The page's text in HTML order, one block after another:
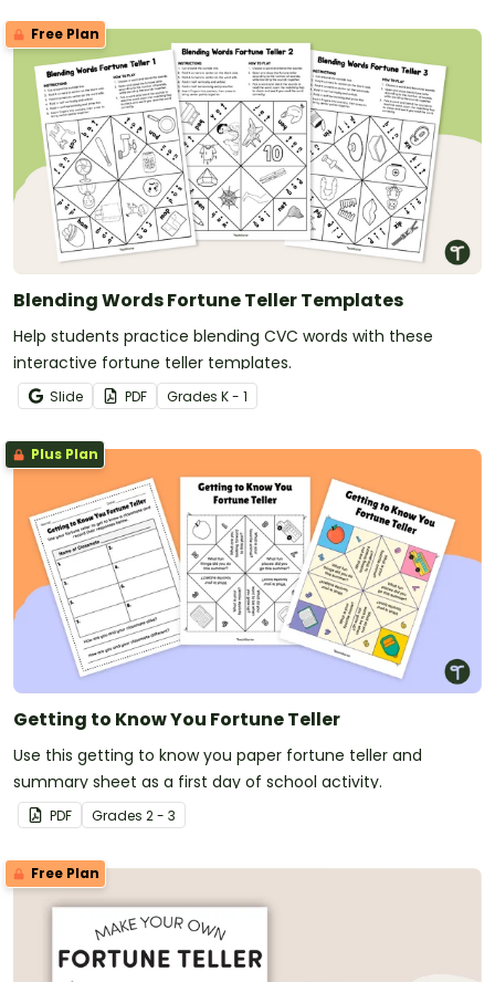
Free Plan
Blending Words Fortune Teller Templates
Help students practice blending CVC words with these
interactive fortune teller templates.
Slide PDF Grades K - 1
Plus Plan
Getting to Know You Fortune Teller
Use this getting to know you paper fortune teller and
summary sheet as a first day of school activity.
PDF Grades 2 - 3
Free Plan